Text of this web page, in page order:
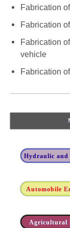
Fabrication
Fabrication
Fabrication
vehicle
Fabrication
Hydraulic and
Automobile
Agricultural